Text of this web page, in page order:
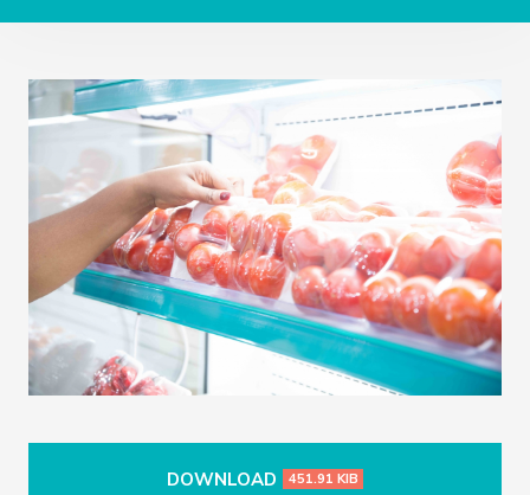
DOWNLOAD 451.91 KIB